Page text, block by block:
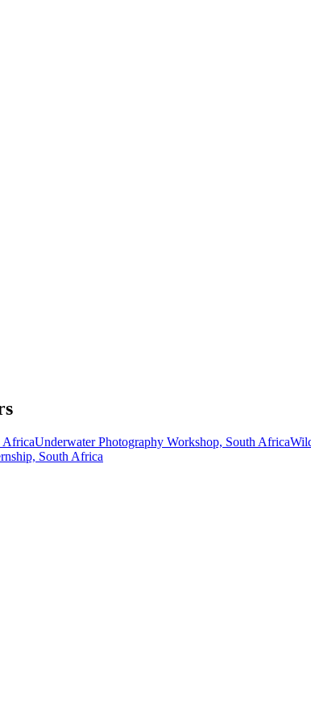
AfricaUnderwater Photography Workshop, South Africa
South Africa